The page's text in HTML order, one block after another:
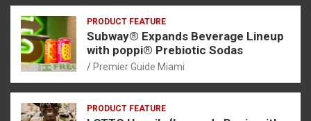
PRODUCT FEATURE
Subway® Expands Beverage Lineup
with poppi® Prebiotic Sodas
Premier Guide Miami
PRODUCT FEATURE